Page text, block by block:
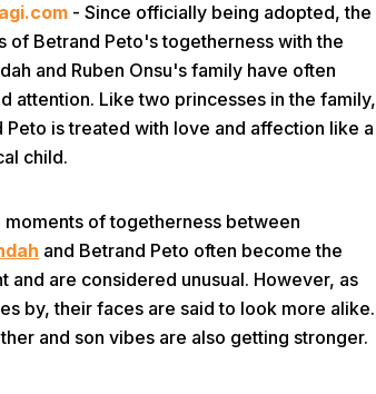
- Since officially being adopted, the
of Betrand Peto's togetherness with the
and Ruben Onsu's family have often
attention. Like two princesses in the family,
Peto is treated with love and affection like a
child.
moments of togetherness between
and Betrand Peto often become the
and are considered unusual. However, as
by, their faces are said to look more alike.
and son vibes are also getting stronger.